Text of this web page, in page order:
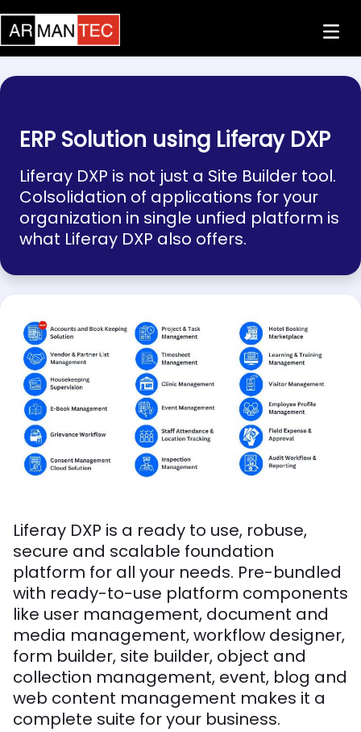
Skip to Main Content
ERP Solution using Liferay DXP
Liferay DXP is not just a Site Builder tool.
Colsolidation of applications for your
organization in single unfied platform is
what Liferay DXP also offers.
Liferay DXP is a ready to use, robuse,
secure and scalable foundation
platform for all your needs. Pre-bundled
with ready-to-use platform components
like user management, document and
media management, workflow designer,
form builder, site builder, object and
collection management, event, blog and
web content management makes it a
complete suite for your business.